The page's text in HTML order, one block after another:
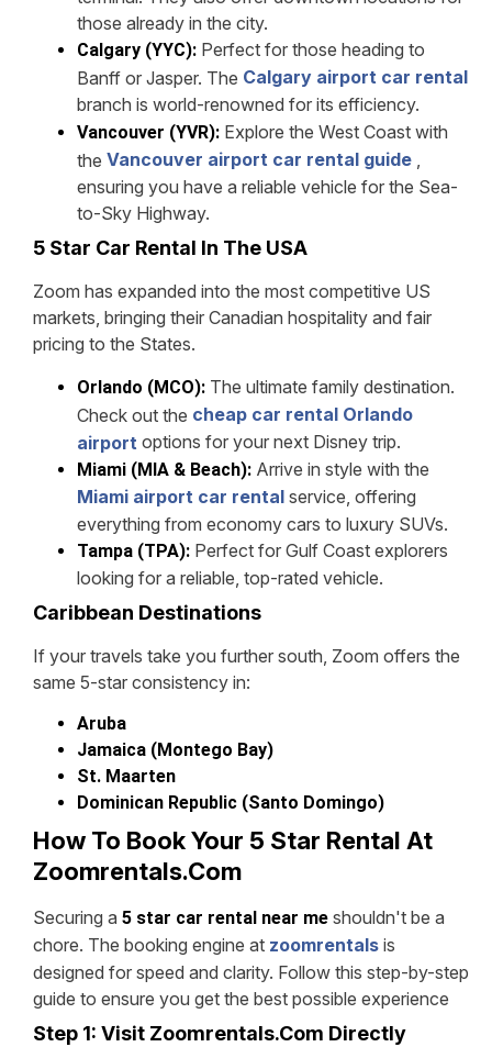
those already in the city.
Calgary (YYC): Perfect for those heading to
Banff or Jasper. The Calgary airport car rental
branch is world-renowned for its efficiency.
Vancouver (YVR): Explore the West Coast with
the Vancouver airport car rental guide ,
ensuring you have a reliable vehicle for the Sea-
to-Sky Highway.
5 Star Car Rental In The USA
Zoom has expanded into the most competitive US
markets, bringing their Canadian hospitality and fair
pricing to the States.
Orlando (MCO): The ultimate family destination.
Check out the cheap car rental Orlando
airport options for your next Disney trip.
Miami (MIA & Beach): Arrive in style with the
Miami airport car rental service, offering
everything from economy cars to luxury SUVs.
Tampa (TPA): Perfect for Gulf Coast explorers
looking for a reliable, top-rated vehicle.
Caribbean Destinations
If your travels take you further south, Zoom offers the
same 5-star consistency in:
Aruba
Jamaica (Montego Bay)
St. Maarten
Dominican Republic (Santo Domingo)
How To Book Your 5 Star Rental At
Zoomrentals.com
Securing a 5 star car rental near me shouldn't be a
chore. The booking engine at zoomrentals is
designed for speed and clarity. Follow this step-by-step
guide to ensure you get the best possible experience
Step 1: Visit Zoomrentals.com Directly